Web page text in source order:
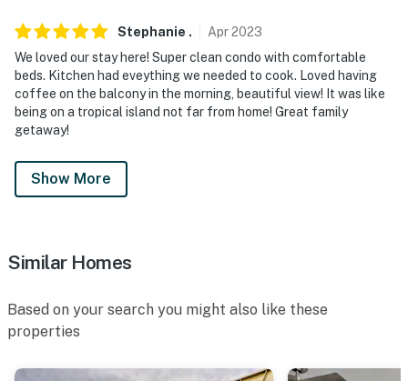
Stephanie . Apr2023
We loved our stay here! Super clean condo with comfortable
beds. Kitchen had eveything we needed to cook. Loved having
coffee on the balcony in the morning, beautiful view! It was like
being on a tropical island not far from home! Great family
getaway!
Show More
Similar Homes
Based on your search you might also like these
properties